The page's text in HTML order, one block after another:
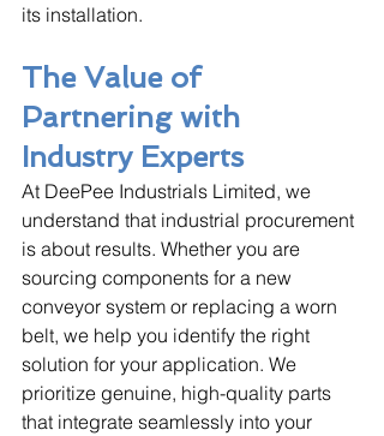
its installation.
The Value of
Partnering with
Industry Experts
At DeePee Industrials Limited, we
understand that industrial procurement
is about results. Whether you are
sourcing components for a new
conveyor system or replacing a worn
belt, we help you identify the right
solution for your application. We
prioritize genuine, high-quality parts
that integrate seamlessly into your